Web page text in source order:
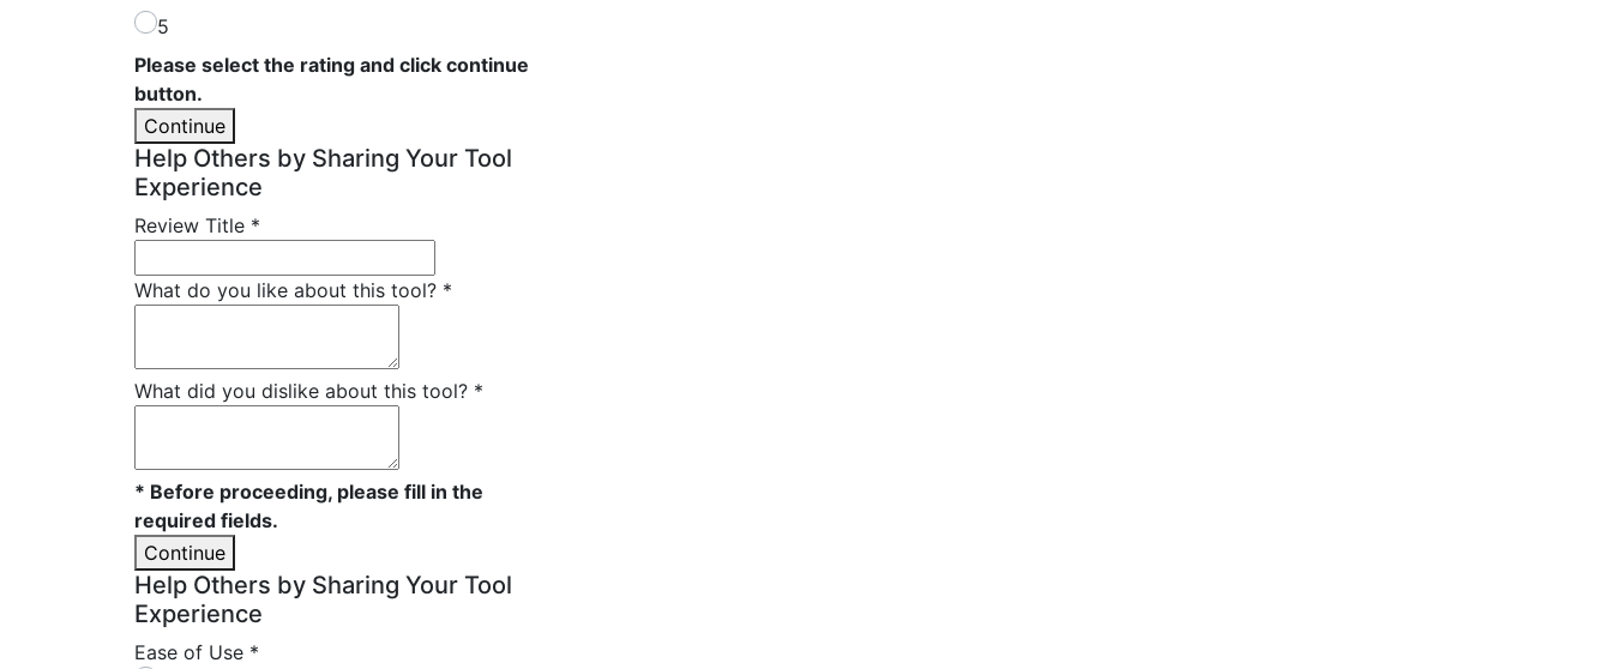
5
Please select the rating and click continue
button.
Continue
Help Others by Sharing Your Tool
Experience
Review Title *
What do you like about this tool? *
What did you dislike about this tool? *
* Before proceeding, please fill in the
required fields.
Continue
Help Others by Sharing Your Tool
Experience
Ease of Use *